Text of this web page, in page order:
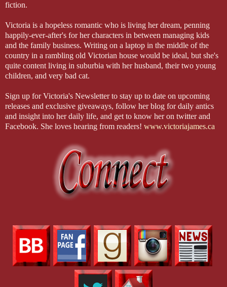
fiction.
Victoria is a hopeless romantic who is living her dream, penning
happily-ever-after's for her characters in between managing kids
and the family business. Writing on a laptop in the middle of the
country in a rambling old Victorian house would be ideal, but she's
quite content living in suburbia with her husband, their two young
children, and very bad cat.
Sign up for Victoria's Newsletter to stay up to date on upcoming
releases and exclusive giveaways, follow her blog for daily antics
and insight into her daily life, and get to know her on twitter and
Facebook. She loves hearing from readers! www.victoriajames.ca